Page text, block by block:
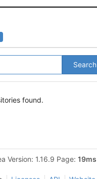
Search
found.
Version: 1.16.9 Page: 19ms